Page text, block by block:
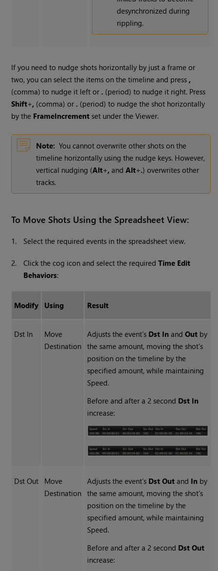
desynchronized during
rippling.
If you need to nudge shots horizontally by just a frame or
two, you can select the items on the timeline and press,
(comma) to nudge it left or . (period) to nudge it right. Press
Shift+, (comma) or . (period) to nudge the shot horizontally
by the FrameIncrement set under the Viewer.
Note: You cannot overwrite other shots on the
timeline horizontally using the nudge keys. However,
vertical nudging (Alt+, andAlt+.) overwrites other
tracks.
To Move Shots Using the Spreadsheet View:
1. Select the required events in the spreadsheet view.
2. Click the cog icon and select the requiredTime Edit
Behaviors:
Modify Using Result
Dst In
Move
Destination
Adjusts the event’s Dst Inand Outby
the same amount, moving the shot’s
position on the timeline by the
specified amount, while maintaining
Speed.
Before and after a 2 second Dst In
increase:
Dst Out
Move
Destination
Adjusts the event’s Dst Outand Inby
the same amount, moving the shot’s
position on the timeline by the
specified amount, while maintaining
Speed.
Before and after a 2 second Dst Out
increase: